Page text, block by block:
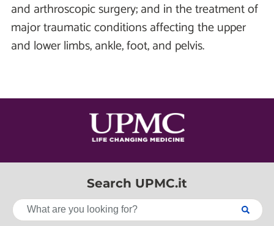
and arthroscopic surgery; and in the treatment of
major traumatic conditions affecting the upper
and lower limbs, ankle, foot, and pelvis.
Search UPMC.it